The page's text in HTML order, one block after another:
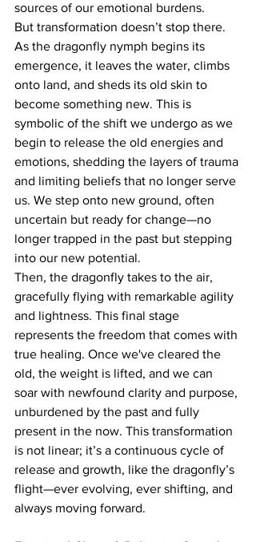
sources of our emotional burdens.
But transformation doesn’t stop there.
As the dragonfly nymph begins its
emergence, it leaves the water, climbs
onto land, and sheds its old skin to
become something new. This is
symbolic of the shift we undergo as we
begin to release the old energies and
emotions, shedding the layers of trauma
and limiting beliefs that no longer serve
us. We step onto new ground, often
uncertain but ready for change—no
longer trapped in the past but stepping
into our new potential.
Then, the dragonfly takes to the air,
gracefully flying with remarkable agility
and lightness. This final stage
represents the freedom that comes with
true healing. Once we've cleared the
old, the weight is lifted, and we can
soar with newfound clarity and purpose,
unburdened by the past and fully
present in the now. This transformation
is not linear; it’s a continuous cycle of
release and growth, like the dragonfly’s
flight—ever evolving, ever shifting, and
always moving forward.